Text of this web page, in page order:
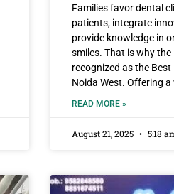
Families favor dental
patients, integrate
provide knowledge in
smiles. That is why
recognized as the
Noida West. Offering a
READ MORE »
August 21, 2025 5:18